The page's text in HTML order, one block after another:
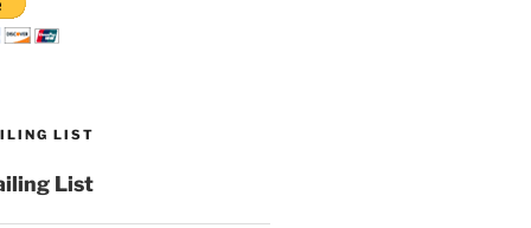
LIST
List